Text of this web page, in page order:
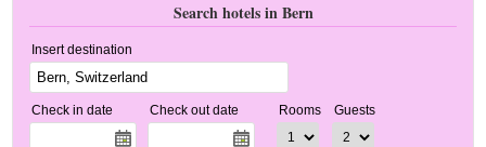
Search hotels in Bern
Insert destination
Check in date Check out date Rooms Guests